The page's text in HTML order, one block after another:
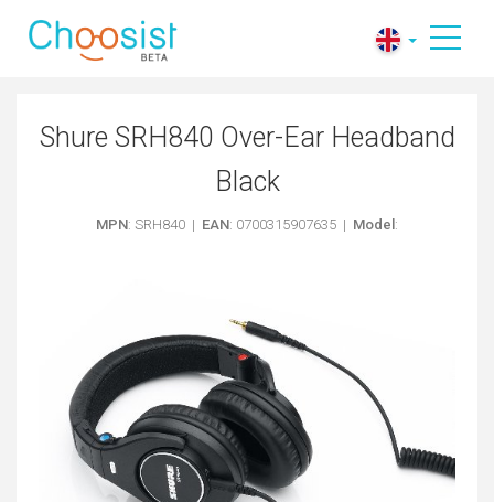
Shure SRH840 Over-Ear Headband
Black
MPN: SRH840 | EAN: 0700315907635 | Model :